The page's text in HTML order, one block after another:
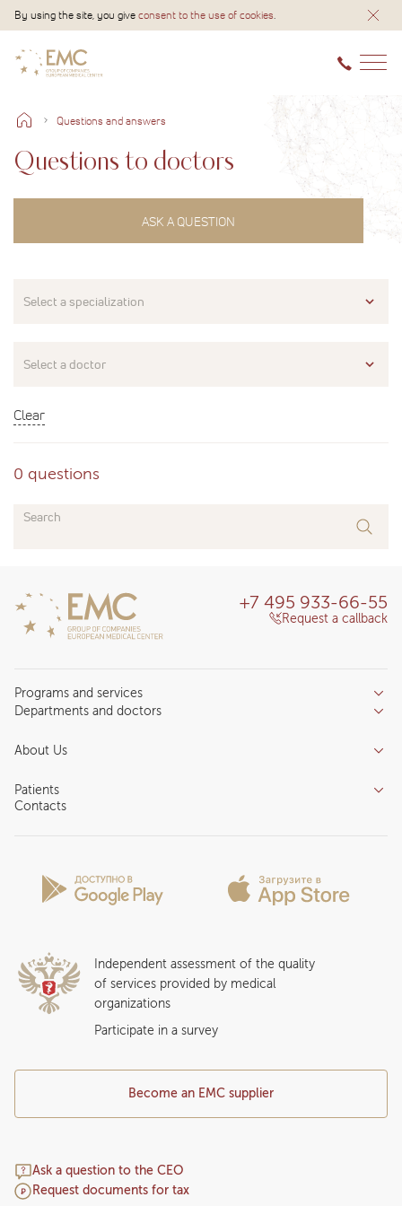
By using the site, you giveconsent to the use of cookies.
Questions and answers
Questions to doctors
ASK A QUESTION
Select a specialization
Select a doctor
Clear
0 questions
Search
Programs and services
Services
Inpatient department
Departments and doctors
Competence centers
About Us
About clinic
Insurance partners
Patients
Question and Answer
Contacts
+7 495 933-66-55
Request a callback
Become an EMC supplier
Ask a question to the CEO
Request documents for tax
Independent assessment of the quality
of services provided by medical
organizations
Participate in a survey